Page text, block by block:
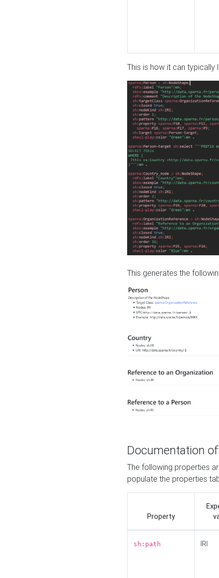
This is how it can typically
This generates the
Documentation
The following properties
populate the properties
Property
sh:path IRI